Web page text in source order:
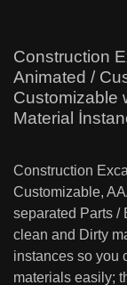
Construction
Animated /
Customizable
Material
Construction
Customizable,
separated Parts /
clean and Dirty
instances so you
materials easily;